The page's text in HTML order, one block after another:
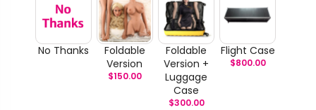
No Thanks
Foldable
Version
$150.00
Foldable
Version +
Luggage
Case
$300.00
Flight Case
$800.00